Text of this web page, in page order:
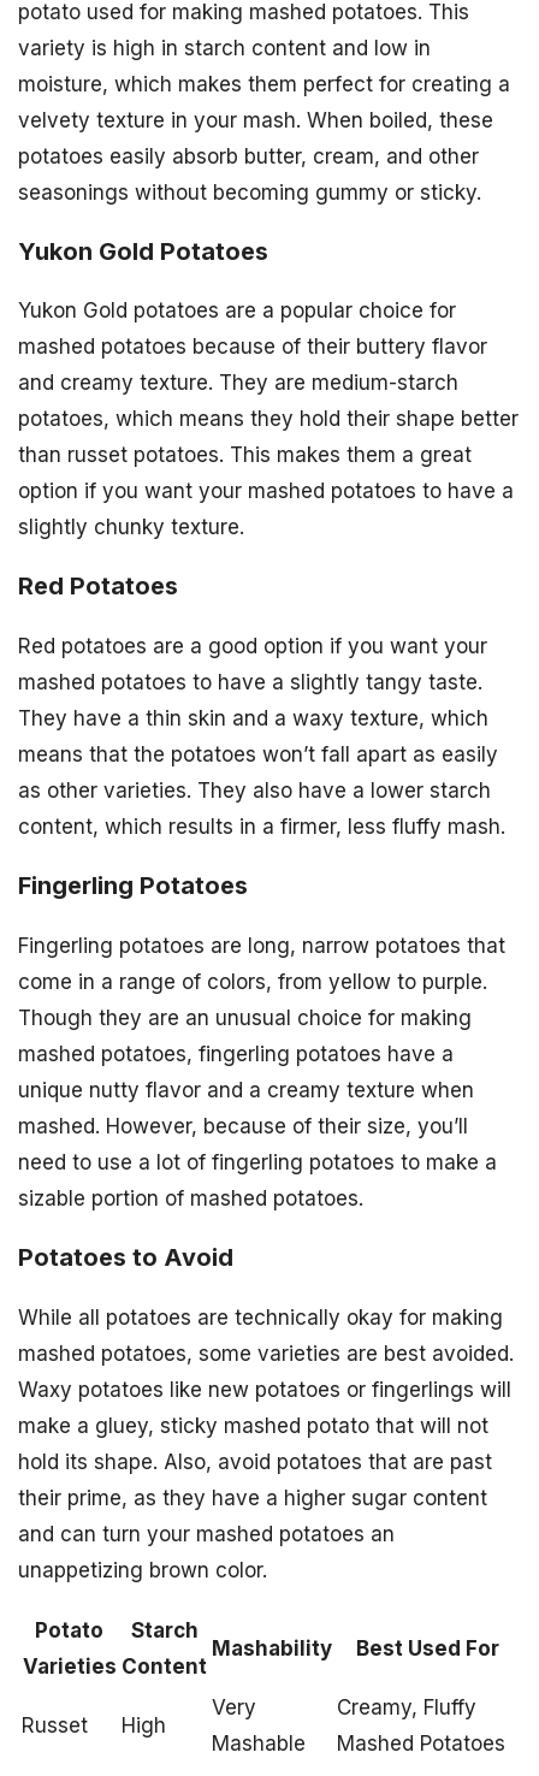
potato used for making mashed potatoes. This
variety is high in starch content and low in
moisture, which makes them perfect for creating a
velvety texture in your mash. When boiled, these
potatoes easily absorb butter, cream, and other
seasonings without becoming gummy or sticky.
Yukon Gold Potatoes
Yukon Gold potatoes are a popular choice for
mashed potatoes because of their buttery flavor
and creamy texture. They are medium-starch
potatoes, which means they hold their shape better
than russet potatoes. This makes them a great
option if you want your mashed potatoes to have a
slightly chunky texture.
Red Potatoes
Red potatoes are a good option if you want your
mashed potatoes to have a slightly tangy taste.
They have a thin skin and a waxy texture, which
means that the potatoes won’t fall apart as easily
as other varieties. They also have a lower starch
content, which results in a firmer, less fluffy mash.
Fingerling Potatoes
Fingerling potatoes are long, narrow potatoes that
come in a range of colors, from yellow to purple.
Though they are an unusual choice for making
mashed potatoes, fingerling potatoes have a
unique nutty flavor and a creamy texture when
mashed. However, because of their size, you’ll
need to use a lot of fingerling potatoes to make a
sizable portion of mashed potatoes.
Potatoes to Avoid
While all potatoes are technically okay for making
mashed potatoes, some varieties are best avoided.
Waxy potatoes like new potatoes or fingerlings will
make a gluey, sticky mashed potato that will not
hold its shape. Also, avoid potatoes that are past
their prime, as they have a higher sugar content
and can turn your mashed potatoes an
unappetizing brown color.
Potato
Varieties
Starch
Content
Mashability Best Used For
Russet High
Very
Mashable
Creamy, Fluffy
Mashed Potatoes